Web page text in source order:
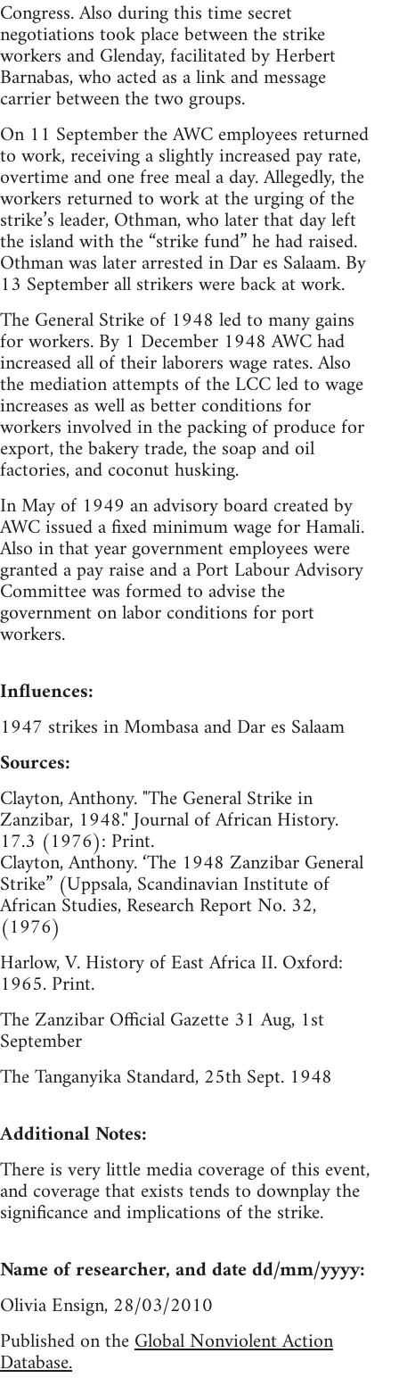
Congress. Also during this time secret
negotiations took place between the strike
workers and Glenday, facilitated by Herbert
Barnabas, who acted as a link and message
carrier between the two groups.
On 11 September the AWC employees returned
to work, receiving a slightly increased pay rate,
overtime and one free meal a day. Allegedly, the
workers returned to work at the urging of the
strike’s leader, Othman, who later that day left
the island with the “strike fund” he had raised.
Othman was later arrested in Dar es Salaam. By
13 September all strikers were back at work.
The General Strike of 1948 led to many gains
for workers. By 1 December 1948 AWC had
increased all of their laborers wage rates. Also
the mediation attempts of the LCC led to wage
increases as well as better conditions for
workers involved in the packing of produce for
export, the bakery trade, the soap and oil
factories, and coconut husking.
In May of 1949 an advisory board created by
AWC issued a fixed minimum wage for Hamali.
Also in that year government employees were
granted a pay raise and a Port Labour Advisory
Committee was formed to advise the
government on labor conditions for port
workers.
Influences:
1947 strikes in Mombasa and Dar es Salaam
Sources:
Clayton, Anthony. "The General Strike in
Zanzibar, 1948." Journal of African History.
17.3 (1976): Print.
Clayton, Anthony. ‘The 1948 Zanzibar General
Strike” (Uppsala, Scandinavian Institute of
African Studies, Research Report No. 32,
(1976)
Harlow, V. History of East Africa II. Oxford:
1965. Print.
The Zanzibar Official Gazette 31 Aug, 1st
September
The Tanganyika Standard, 25th Sept. 1948
Additional Notes:
There is very little media coverage of this event,
and coverage that exists tends to downplay the
significance and implications of the strike.
Name of researcher, and date dd/mm/yyyy:
Olivia Ensign, 28/03/2010
Published on theGlobal Nonviolent Action
Database.